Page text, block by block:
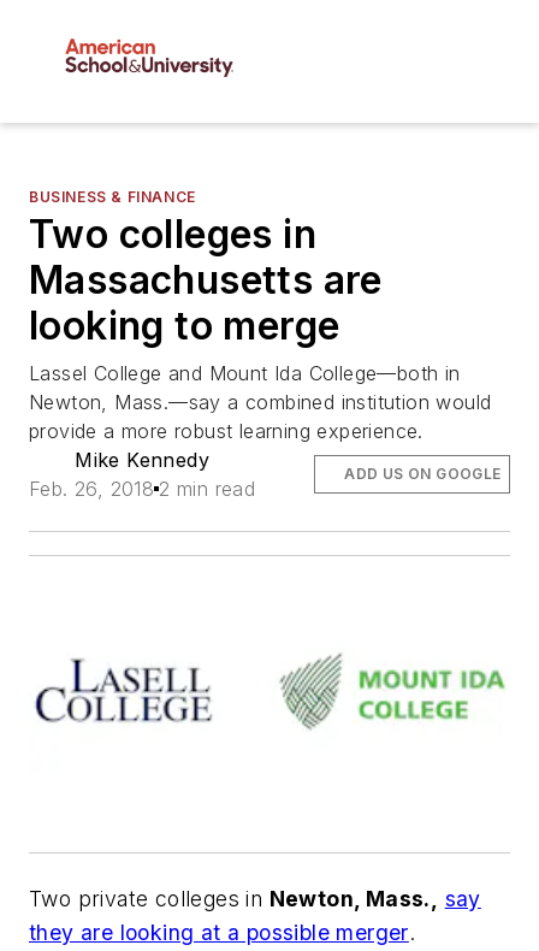
BUSINESS & FINANCE
Two colleges in
Massachusetts are
looking to merge
Lassel College and Mount Ida College—both in
Newton, Mass.—say a combined institution would
provide a more robust learning experience.
Mike Kennedy
Feb. 26, 2018 2 min read
ADD US ON GOOGLE
Two private colleges in Newton, Mass.,
say
they are looking at a possible merger.